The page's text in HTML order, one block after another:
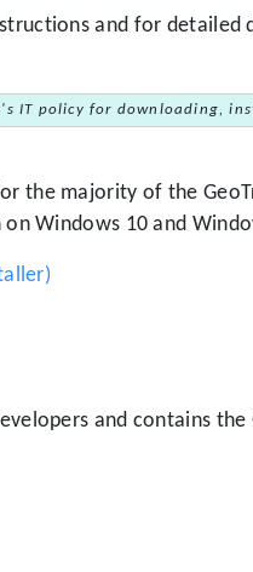
and for detailed
IT policy for downloading,
the majority of the
Windows 10 and
and contains